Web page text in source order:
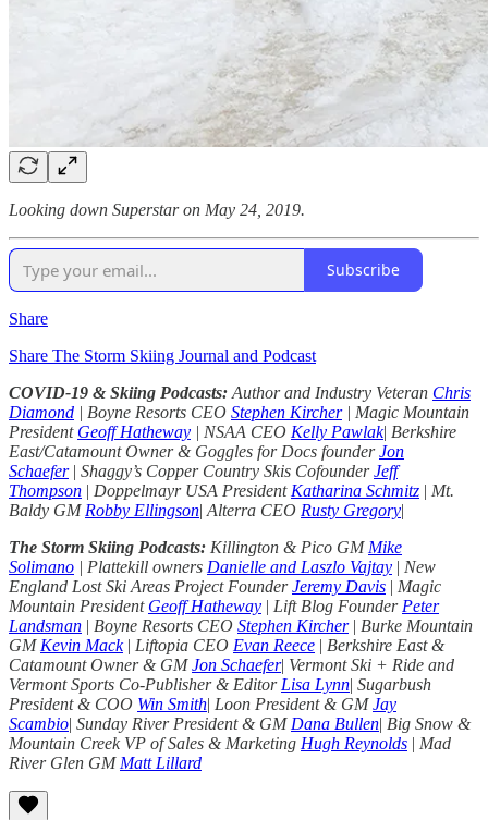
Looking down Superstar on May 24, 2019.
Subscribe
Share
Share The Storm Skiing Journal and Podcast
COVID-19 & Skiing Podcasts: Author and Industry Veteran Chris
Diamond | Boyne Resorts CEO Stephen Kircher| Magic Mountain
President Geoff Hatheway | NSAA CEO Kelly Pawlak| Berkshire
East/Catamount Owner & Goggles for Docs founderJon
Schaefer| Shaggy’s Copper Country Skis CofounderJeff
Thompson | Doppelmayr USA President Katharina Schmitz | Mt.
Baldy GM Robby Ellingson| Alterra CEO Rusty Gregory|
The Storm Skiing Podcasts: Killington & Pico GM Mike
Solimano | Plattekill owners Danielle and Laszlo Vajtay | New
England Lost Ski Areas Project FounderJeremy Davis | Magic
Mountain President Geoff Hatheway | Lift Blog Founder Peter
Landsman | Boyne Resorts CEO Stephen Kircher| Burke Mountain
GM Kevin Mack| Liftopia CEO Evan Reece | Berkshire East &
Catamount Owner & GMJon Schaefer| Vermont Ski + Ride and
Vermont Sports Co-Publisher & Editor Lisa Lynn| Sugarbush
President & COO Win Smith| Loon President & GMJay
Scambio| Sunday River President & GM Dana Bullen| Big Snow &
Mountain Creek VP of Sales & Marketing Hugh Reynolds | Mad
River Glen GM Matt Lillard